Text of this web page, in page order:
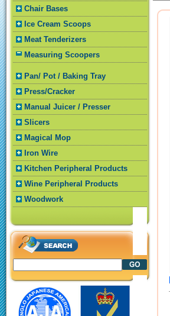
Chair Bases
Ice Cream Scoops
Meat Tenderizers
Measuring Scoopers
Pan/ Pot / Baking Tray
Press/Cracker
Manual Juicer / Presser
Slicers
Magical Mop
Iron Wire
Kitchen Peripheral Products
Wine Peripheral Products
Woodwork